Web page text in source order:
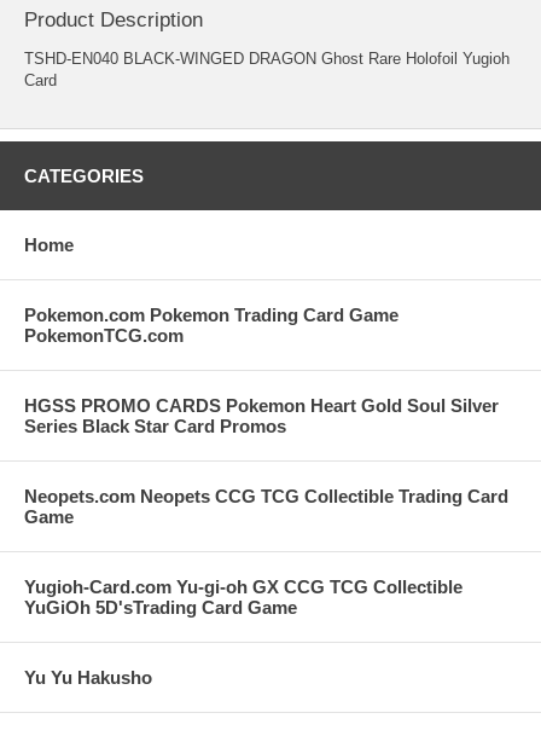
Product Description
TSHD-EN040 BLACK-WINGED DRAGON Ghost Rare Holofoil Yugioh
Card
CATEGORIES
Home
Pokemon.com Pokemon Trading Card Game
PokemonTCG.com
HGSS PROMO CARDS Pokemon Heart Gold Soul Silver
Series Black Star Card Promos
Neopets.com Neopets CCG TCG Collectible Trading Card
Game
Yugioh-Card.com Yu-gi-oh GX CCG TCG Collectible
YuGiOh 5D'sTrading Card Game
Yu Yu Hakusho